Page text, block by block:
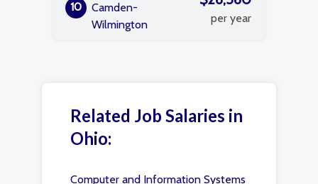
10
Camden-
Wilmington
per year
Related Job Salaries in
Ohio:
Computer and Information Systems